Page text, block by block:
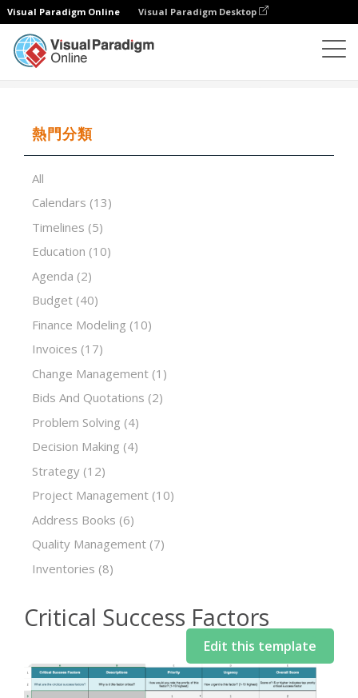
Visual Paradigm Online Visual Paradigm Desktop
熱門分類
All
Calendars (13)
Timelines (5)
Education (10)
Agenda (2)
Budget (40)
Finance Modeling (10)
Invoices (17)
Change Management (1)
Bids And Quotations (2)
Problem Solving (4)
Decision Making (4)
Strategy (12)
Project Management (10)
Address Books (6)
Quality Management (7)
Inventories (8)
Critical Success Factors
Edit this template